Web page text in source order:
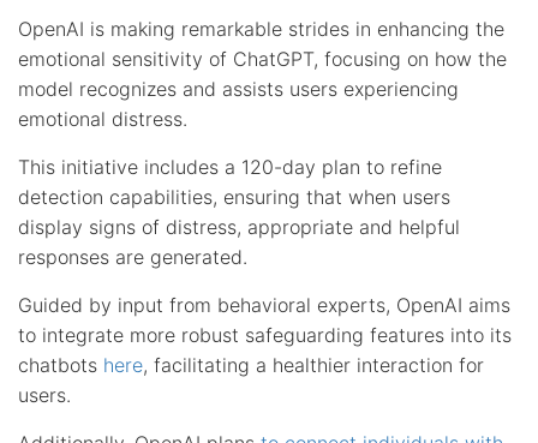
OpenAI is making remarkable strides in enhancing the
emotional sensitivity of ChatGPT, focusing on how the
model recognizes and assists users experiencing
emotional distress.
This initiative includes a 120-day plan to refine
detection capabilities, ensuring that when users
display signs of distress, appropriate and helpful
responses are generated.
Guided by input from behavioral experts, OpenAI aims
to integrate more robust safeguarding features into its
chatbots here, facilitating a healthier interaction for
users.